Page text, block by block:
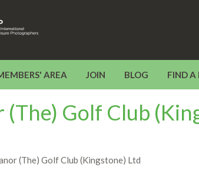
AREA JOIN BLOG FIND A
(The) Golf Club
(The) Golf Club (Kingstone) Ltd